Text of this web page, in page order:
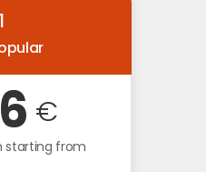
€
starting from